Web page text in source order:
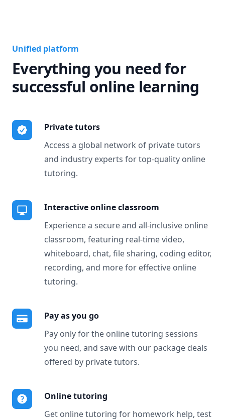
Unified platform
Everything you need for
successful online learning
Private tutors
Access a global network of private tutors
and industry experts for top-quality online
tutoring.
Interactive online classroom
Experience a secure and all-inclusive online
classroom, featuring real-time video,
whiteboard, chat, file sharing, coding editor,
recording, and more for effective online
tutoring.
Pay as you go
Pay only for the online tutoring sessions
you need, and save with our package deals
offered by private tutors.
Online tutoring
Get online tutoring for homework help, test